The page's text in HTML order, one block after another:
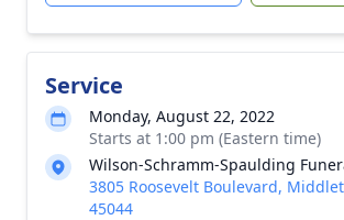
Service
Monday, August 22, 2022
Starts at 1:00 pm (Eastern time)
Wilson-Schramm-Spaulding
3805 Roosevelt Boulevard,
45044